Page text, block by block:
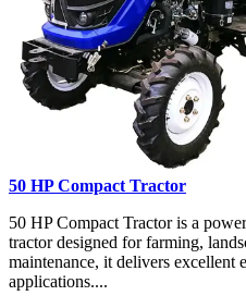
50 HP Compact Tractor
50 HP Compact Tractor is a
tractor designed for farming,
maintenance, it delivers
applications....